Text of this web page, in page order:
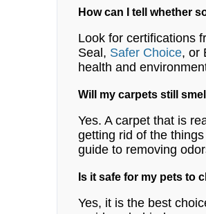
How can I tell whether
Look for certifications
Seal, Safer Choice, or
health and
Will my carpets still
Yes. A carpet that is
getting rid of the
guide to removing
Is it safe for my pets to
Yes, it is the best